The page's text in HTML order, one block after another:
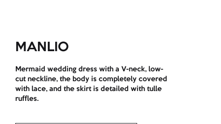
MANLIO
Mermaid wedding dress with a V-neck, low-
cut neckline, the body is completely covered
with lace, and the skirt is detailed with tulle
ruffles.